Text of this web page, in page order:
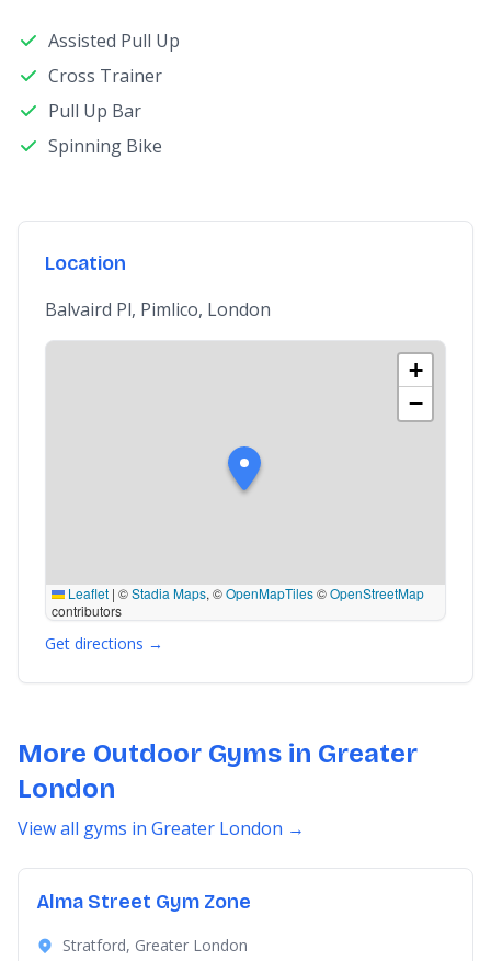
Assisted Pull Up
Cross Trainer
Pull Up Bar
Spinning Bike
Location
Balvaird Pl, Pimlico, London
+
−
Leaflet | ©Stadia Maps, ©OpenMapTiles©OpenStreetMap
contributors
Get directions →
More Outdoor Gyms in Greater
London
View all gyms in Greater London →
Alma Street Gym Zone
Stratford, Greater London